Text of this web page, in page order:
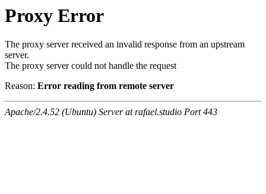
Proxy Error
The proxy server received an invalid response from an upstream
server.
The proxy server could not handle the request
Reason: Error reading from remote server
Apache/2.4.52 (Ubuntu) Server at rafael.studio Port 443